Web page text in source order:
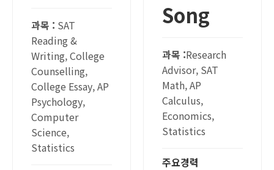
과목 : SAT
Reading &
Writing, College
Counselling,
College Essay, AP
Psychology,
Computer
Science,
Statistics
Song
과목 :Research
Advisor, SAT
Math, AP
Calculus,
Economics,
Statistics
주요경력